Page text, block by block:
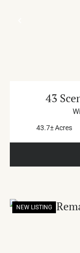
43
43.7± Acres
NEW LISTING